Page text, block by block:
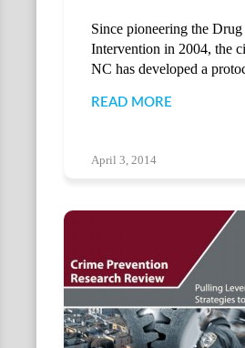
Since pioneering the
Intervention in 2004, the
NC has developed a
READ MORE
April 3, 2014